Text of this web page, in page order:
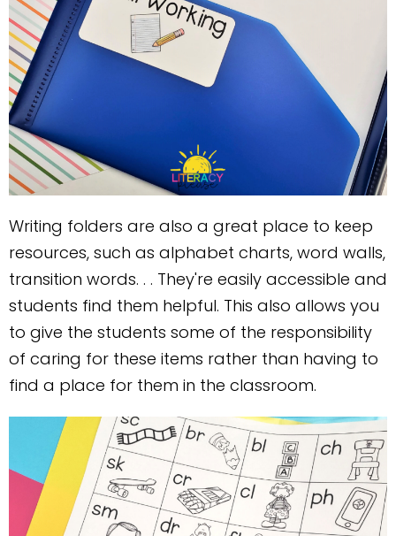
Writing folders are also a great place to keep
resources, such as alphabet charts, word walls,
transition words. . . They're easily accessible and
students find them helpful. This also allows you
to give the students some of the responsibility
of caring for these items rather than having to
find a place for them in the classroom.